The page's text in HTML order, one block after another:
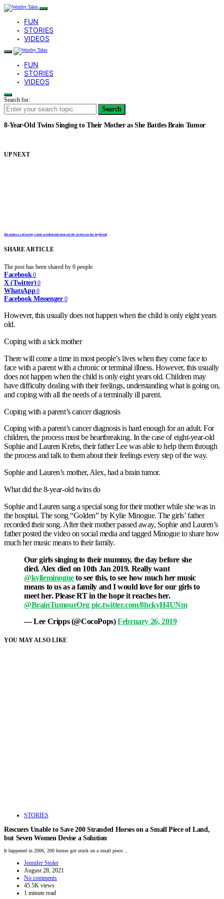
FUN
STORIES
VIDEOS
FUN
STORIES
VIDEOS
Search for:
Search
8-Year-Old Twins Singing to Their Mother as She Battles Brain Tumor
UP NEXT
She makes a call seeing a fatal accident and turns out the victim was her boyfriend
SHARE ARTICLE
The post has been shared by 0 people.
Facebook 0
X (Twitter) 0
WhatsApp 0
Facebook Messenger 0
However, this usually does not happen when the child is only eight years
old.
Coping with a sick mother
There will come a time in most people’s lives when they come face to
face with a parent with a chronic or terminal illness. However, this usually
does not happen when the child is only eight years old. Children may
have difficulty dealing with their feelings, understanding what is going on,
and coping with all the needs of a terminally ill parent.
Coping with a parent’s cancer diagnosis
Coping with a parent’s cancer diagnosis is hard enough for an adult. For
children, the process must be heartbreaking. In the case of eight-year-old
Sophie and Lauren Krebs, their father Lee was able to help them through
the process and talk to them about their feelings every step of the way.
Sophie and Lauren’s mother, Alex, had a brain tumor.
What did the 8-year-old twins do
Sophie and Lauren sang a special song for their mother while she was in
the hospital. The song “Golden” by Kylie Minogue. The girls’ father
recorded their song. After their mother passed away, Sophie and Lauren’s
father posted the video on social media and tagged Minogue to share how
much her music means to their family.
Our girls singing to their mummy, the day before she
died. Alex died on 10th Jan 2019. Really want
@kylieminogueto see this, to see how much her music
means to us as a family and I would love for our girls to
meet her. Please RT in the hope it reaches her.
@BrainTumourOrg pic.twitter.com/8hckyH4UNm
— Lee Cripps (@CocoPops)February 26, 2019
YOU MAY ALSO LIKE
STORIES
Rescuers Unable to Save 200 Stranded Horses on a Small Piece of Land,
but Seven Women Devise a Solution
It happened in 2006, 200 horses got stuck on a small piece…
Jennifer Stoler
August 28, 2021
No comments
45.5K views
1 minute read